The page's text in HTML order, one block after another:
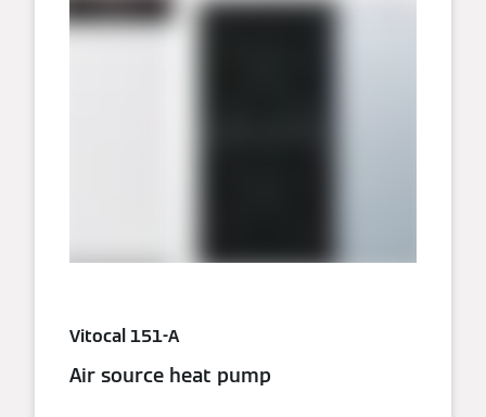
Vitocal 151-A
Air source heat pump